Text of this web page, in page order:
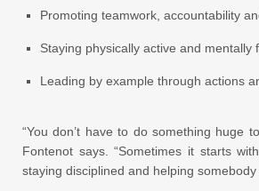
Promoting teamwork, accountability
Staying physically active and mentally
Leading by example through actions
“You don’t have to do something huge
Fontenot says. “Sometimes it starts
staying disciplined and helping